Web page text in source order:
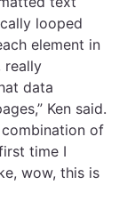
looped
element in
really
data
Ken said.
of
time I
wow, this is